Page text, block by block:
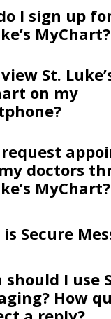
I sign up
MyChart?
St.
on my
request
doctors
MyChart?
Secure
should I use
How